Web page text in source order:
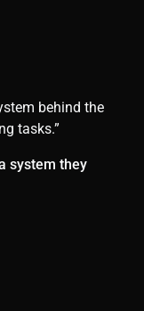
behind the
tasks.”
system they